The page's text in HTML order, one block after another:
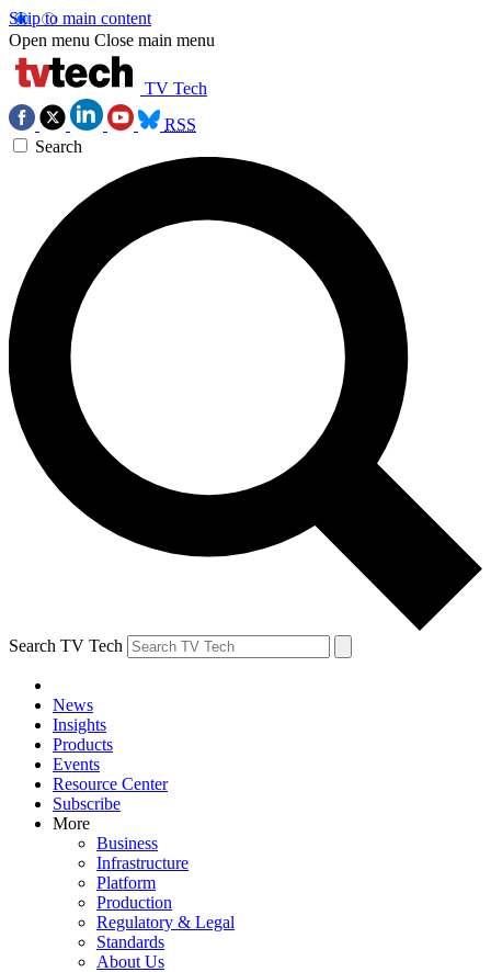
Skip to main content
Open menu Close main menu
TV Tech
RSS
Search
Search TV Tech
News
Insights
Products
Events
Resource Center
Subscribe
More
Business
Infrastructure
Platform
Production
Regulatory & Legal
Standards
About Us